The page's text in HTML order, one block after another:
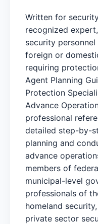
Written for
recognized
security
foreign or
requiring
Agent Planning
Protection
Advance
professional
detailed step-by-
planning and
advance
members of
municipal-level
professionals of
homeland
private sector